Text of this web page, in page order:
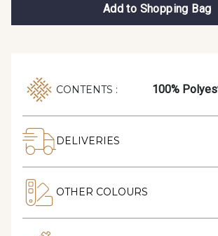
Add to Shopping Bag
CONTENTS : 100%
DELIVERIES
OTHER COLOURS